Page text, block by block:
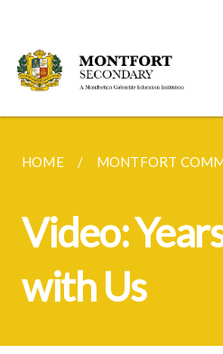
HOME MONTFORT
Video:
with Us